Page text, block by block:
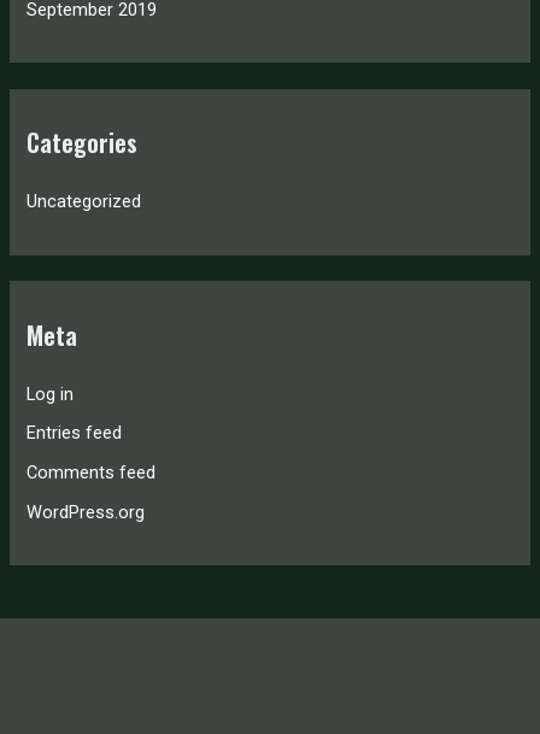
September 2019
Categories
Uncategorized
Meta
Log in
Entries feed
Comments feed
WordPress.org